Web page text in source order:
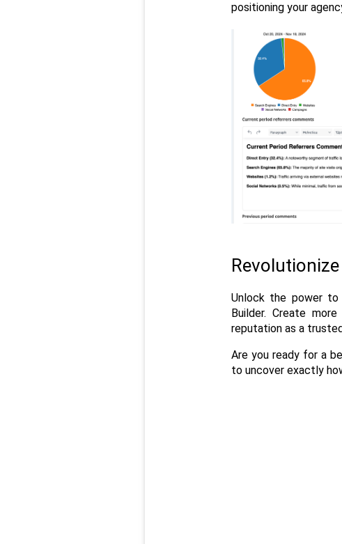
positioning your
Unlock the power to
Builder. Create
reputation as a
Are you ready for a
to uncover exactly